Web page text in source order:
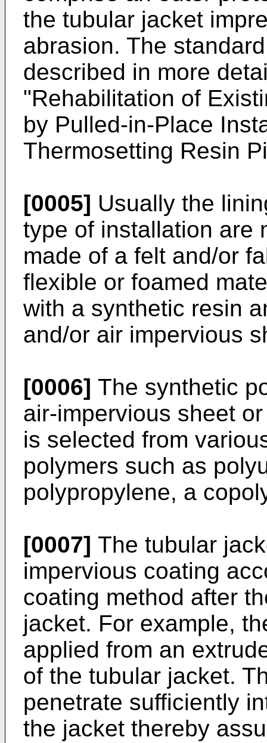
the tubular jacket
abrasion. The
described in more
"Rehabilitation of
by Pulled-in-Place
Thermosetting Resin
[0005] Usually the
type of installation are
made of a felt and/or
flexible or foamed
with a synthetic resin
and/or air impervious
[0006] The synthetic
air-impervious sheet
is selected from
polymers such as
polypropylene, a
[0007] The tubular
impervious coating
coating method after
jacket. For example,
applied from an
of the tubular jacket.
penetrate sufficiently
the jacket thereby